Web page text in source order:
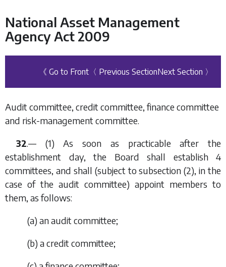
National Asset Management
Agency Act 2009
《 Go to Front 〈 Previous SectionNext Section 〉
Audit committee, credit committee, finance committee
and risk-management committee.
32.— (1) As soon as practicable after the
establishment day, the Board shall establish 4
committees, and shall (subject tosubsection (2), in the
case of the audit committee) appoint members to
them, as follows:
(a) an audit committee;
(b) a credit committee;